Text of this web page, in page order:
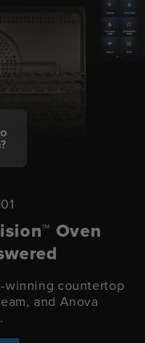
Oven
winning countertop
and Anova